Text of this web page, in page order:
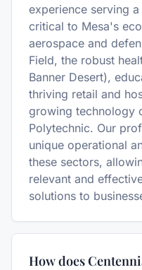
experience serving
critical to Mesa's
aerospace and
Field, the robust
Banner Desert),
thriving retail and
growing technology
Polytechnic. Our
unique operational
these sectors,
relevant and
solutions to
How does